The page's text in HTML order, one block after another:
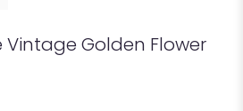
Vintage Golden Flower